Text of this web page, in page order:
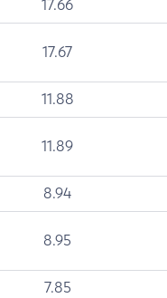
17.66
17.67
11.88
11.89
8.94
8.95
7.85